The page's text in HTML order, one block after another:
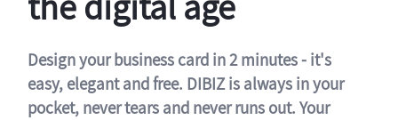
Design your business card in 2 minutes - it's
easy, elegant and free. DIBIZ is always in your
pocket, never tears and never runs out. Your